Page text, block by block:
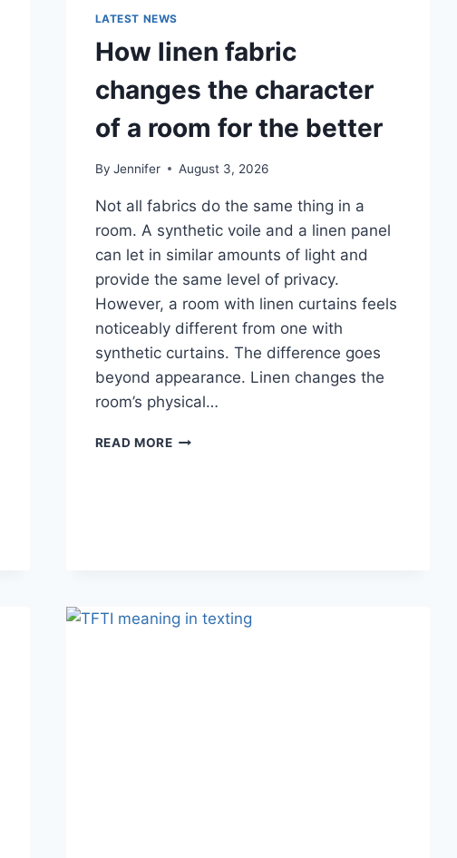
LATEST NEWS
How linen fabric
changes the character
of a room for the better
By Jennifer August 3, 2026
Not all fabrics do the same thing in a
room. A synthetic voile and a linen panel
can let in similar amounts of light and
provide the same level of privacy.
However, a room with linen curtains feels
noticeably different from one with
synthetic curtains. The difference goes
beyond appearance. Linen changes the
room’s physical…
READ MOREHOW
FOR
THE